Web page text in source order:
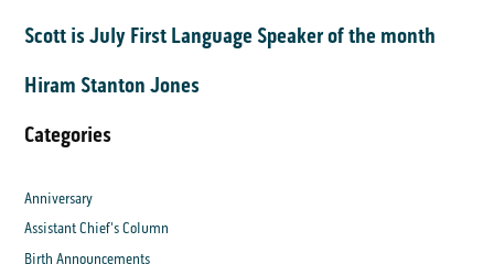
Scott is July First Language Speaker of the month
Hiram Stanton Jones
Categories
Anniversary
Assistant Chief's Column
Birth Announcements